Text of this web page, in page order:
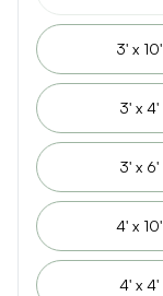
3' x 10'
3' x 4'
3' x 6'
4' x 10'
4' x 4'